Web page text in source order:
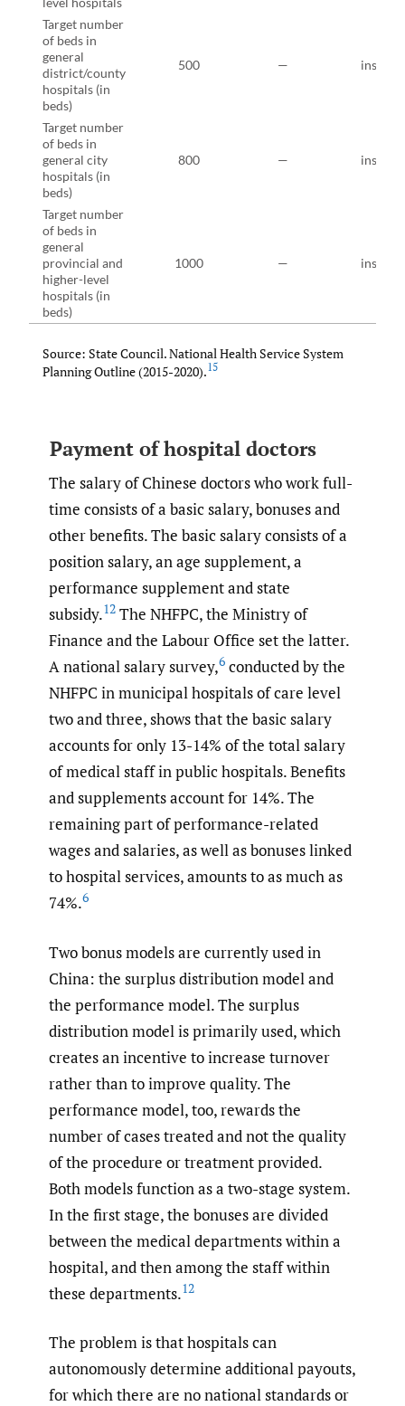
Target number
of beds in
general
district/county
hospitals (in
beds)
500 —
Target number
of beds in
general city
hospitals (in
beds)
800 —
Target number
of beds in
general
provincial and
higher-level
hospitals (in
beds)
1000 —
Source: State Council. National Health Service System
Planning Outline (2015-2020).15
Payment of hospital doctors
The salary of Chinese doctors who work full-
time consists of a basic salary, bonuses and
other benefits. The basic salary consists of a
position salary, an age supplement, a
performance supplement and state
subsidy.12 The NHFPC, the Ministry of
Finance and the Labour Office set the latter.
A national salary survey,6 conducted by the
NHFPC in municipal hospitals of care level
two and three, shows that the basic salary
accounts for only 13-14% of the total salary
of medical staff in public hospitals. Benefits
and supplements account for 14%. The
remaining part of performance-related
wages and salaries, as well as bonuses linked
to hospital services, amounts to as much as
74%.6
Two bonus models are currently used in
China: the surplus distribution model and
the performance model. The surplus
distribution model is primarily used, which
creates an incentive to increase turnover
rather than to improve quality. The
performance model, too, rewards the
number of cases treated and not the quality
of the procedure or treatment provided.
Both models function as a two-stage system.
In the first stage, the bonuses are divided
between the medical departments within a
hospital, and then among the staff within
these departments.12
The problem is that hospitals can
autonomously determine additional payouts,
for which there are no national standards or